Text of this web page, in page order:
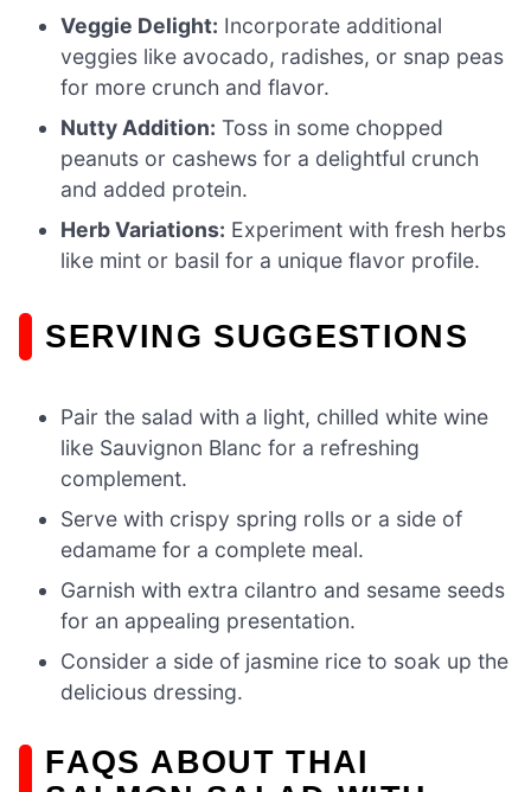
Veggie Delight: Incorporate additional
veggies like avocado, radishes, or snap peas
for more crunch and flavor.
Nutty Addition: Toss in some chopped
peanuts or cashews for a delightful crunch
and added protein.
Herb Variations: Experiment with fresh herbs
like mint or basil for a unique flavor profile.
SERVING SUGGESTIONS
Pair the salad with a light, chilled white wine
like Sauvignon Blanc for a refreshing
complement.
Serve with crispy spring rolls or a side of
edamame for a complete meal.
Garnish with extra cilantro and sesame seeds
for an appealing presentation.
Consider a side of jasmine rice to soak up the
delicious dressing.
FAQS ABOUT THAI